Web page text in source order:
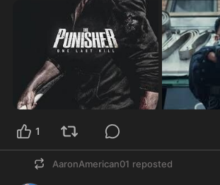
1
AaronAmerican01 reposted